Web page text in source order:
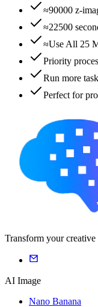
≈90000 z-
≈22500
≈Use All 25
Priority
Run more
Perfect for
Transform your
AI Image
Nano Banana